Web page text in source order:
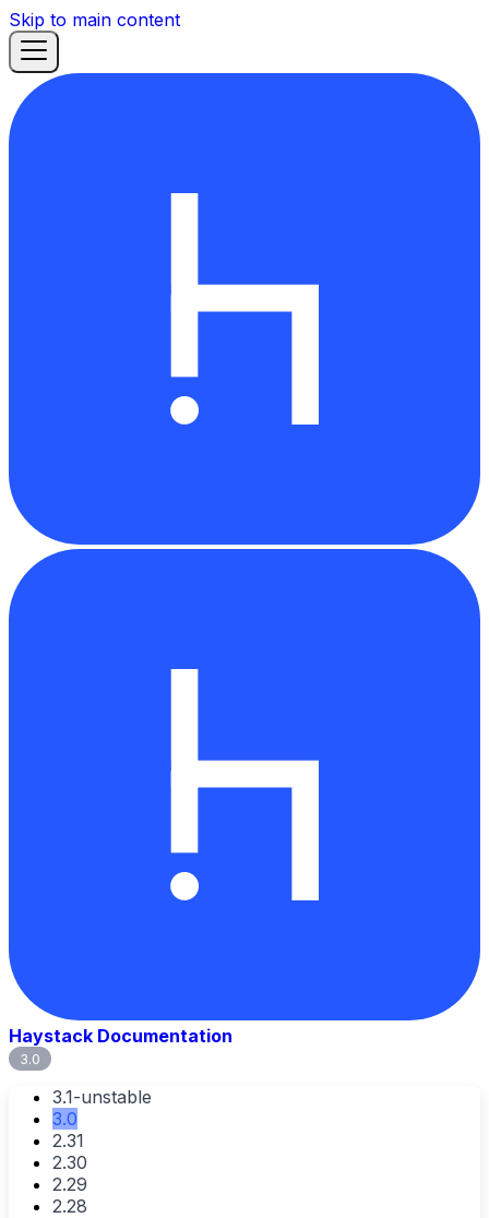
Skip to main content
Haystack Documentation
3.0
3.1-unstable
3.0
2.31
2.30
2.29
2.28